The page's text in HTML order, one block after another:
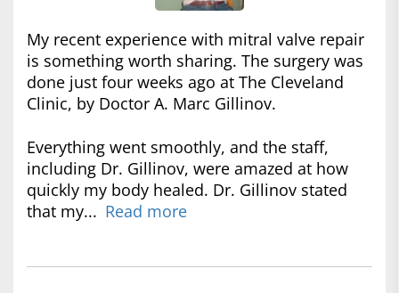
My recent experience with mitral valve repair
is something worth sharing. The surgery was
done just four weeks ago at The Cleveland
Clinic, by Doctor A. Marc Gillinov.
Everything went smoothly, and the staff,
including Dr. Gillinov, were amazed at how
quickly my body healed. Dr. Gillinov stated
that my... Read more